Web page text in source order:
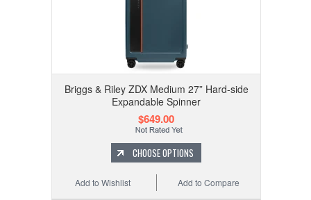
Briggs & Riley ZDX Medium 27” Hard-side
Expandable Spinner
$649.00
CHOOSE OPTIONS
Add to Compare
Add to Wishlist